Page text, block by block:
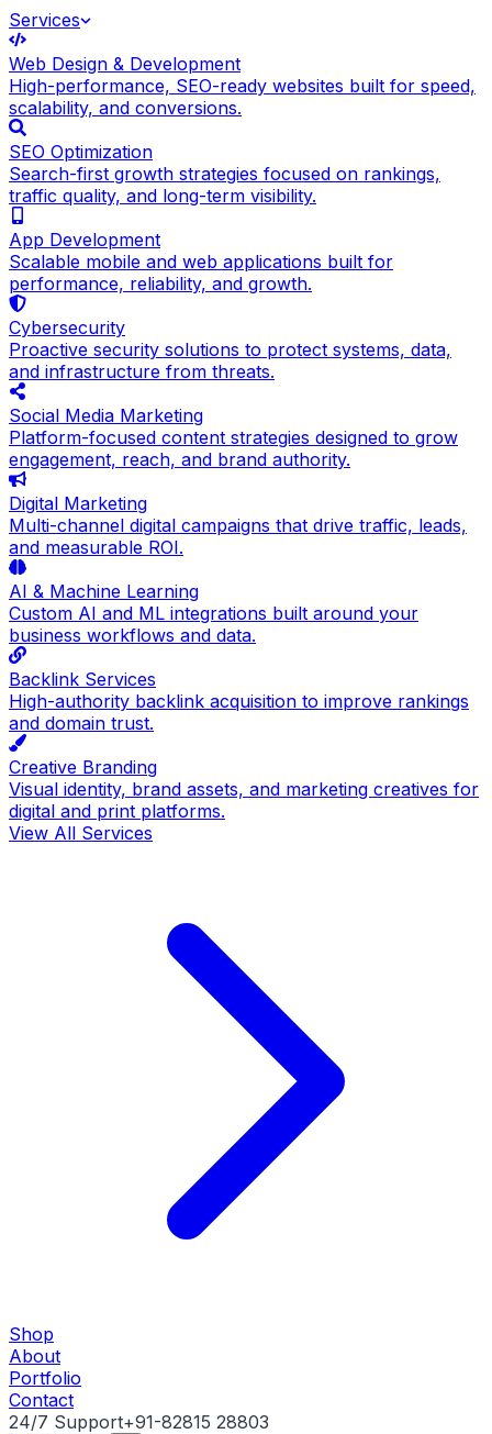
Services
Web Design & Development
High-performance, SEO-ready websites built for speed,
scalability, and conversions.
SEO Optimization
Search-first growth strategies focused on rankings,
traffic quality, and long-term visibility.
App Development
Scalable mobile and web applications built for
performance, reliability, and growth.
Cybersecurity
Proactive security solutions to protect systems, data,
and infrastructure from threats.
Social Media Marketing
Platform-focused content strategies designed to grow
engagement, reach, and brand authority.
Digital Marketing
Multi-channel digital campaigns that drive traffic, leads,
and measurable ROI.
AI & Machine Learning
Custom AI and ML integrations built around your
business workflows and data.
Backlink Services
High-authority backlink acquisition to improve rankings
and domain trust.
Creative Branding
Visual identity, brand assets, and marketing creatives for
digital and print platforms.
View All Services
Shop
About
Portfolio
Contact
24/7 Support+91-82815 28803